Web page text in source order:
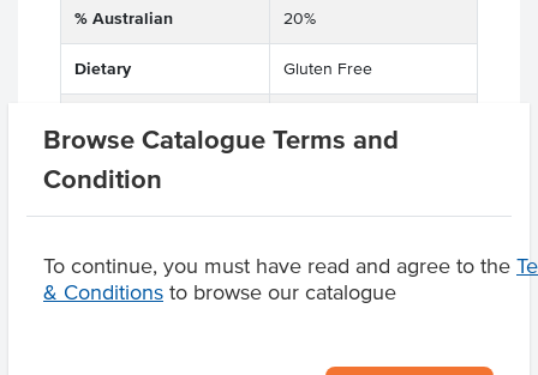
Browse Catalogue Terms and
Condition
To continue, you must have read and agree to the
& Conditions to browse our catalogue
% Australian 20%
Dietary Gluten Free